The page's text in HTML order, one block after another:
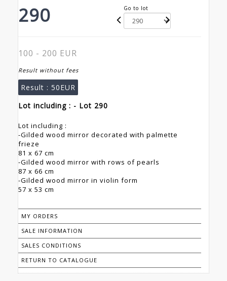
290 Go to lot
100 - 200 EUR
Result without fees
Result : 50EUR
Lot including : - Lot 290
Lot including :
-Gilded wood mirror decorated with palmette
frieze
81 x 67 cm
-Gilded wood mirror with rows of pearls
87 x 66 cm
-Gilded wood mirror in violin form
57 x 53 cm
MY ORDERS
SALE INFORMATION
SALES CONDITIONS
RETURN TO CATALOGUE